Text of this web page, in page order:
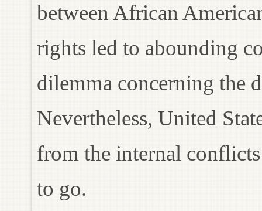
between African
rights led to abounding
dilemma concerning the
Nevertheless, United
from the internal
to go.